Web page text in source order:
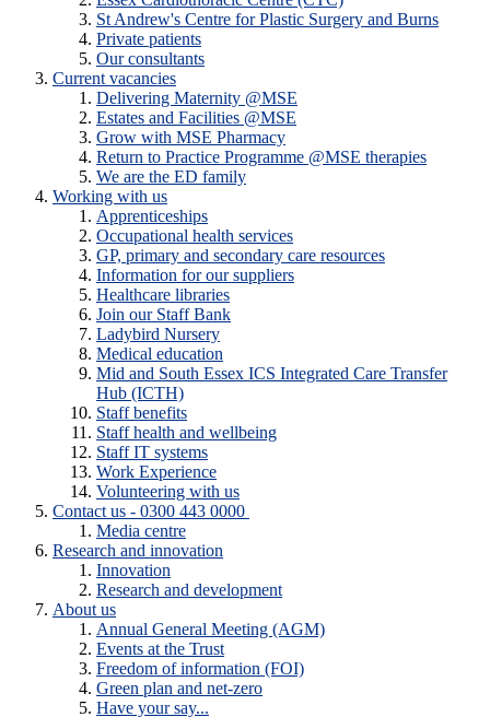
St Andrew's Centre for Plastic Surgery and Burns
Private patients
Our consultants
Current vacancies
Delivering Maternity @MSE
Estates and Facilities @MSE
Grow with MSE Pharmacy
Return to Practice Programme @MSE therapies
We are the ED family
Working with us
Apprenticeships
Occupational health services
GP, primary and secondary care resources
Information for our suppliers
Healthcare libraries
Join our Staff Bank
Ladybird Nursery
Medical education
Mid and South Essex ICS Integrated Care Transfer
Hub (ICTH)
Staff benefits
Staff health and wellbeing
Staff IT systems
Work Experience
Volunteering with us
Contact us - 0300 443 0000
Media centre
Research and innovation
Innovation
Research and development
About us
Annual General Meeting (AGM)
Events at the Trust
Freedom of information (FOI)
Green plan and net-zero
Have your say...